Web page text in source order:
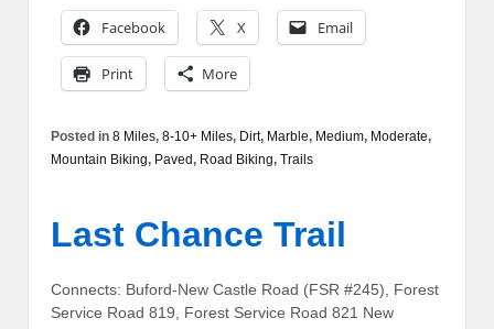
Facebook X Email
Print More
Posted in 8 Miles, 8-10+ Miles, Dirt, Marble, Medium, Moderate,
Mountain Biking, Paved, Road Biking, Trails
Last Chance Trail
Connects: Buford-New Castle Road (FSR #245), Forest
Service Road 819, Forest Service Road 821 New